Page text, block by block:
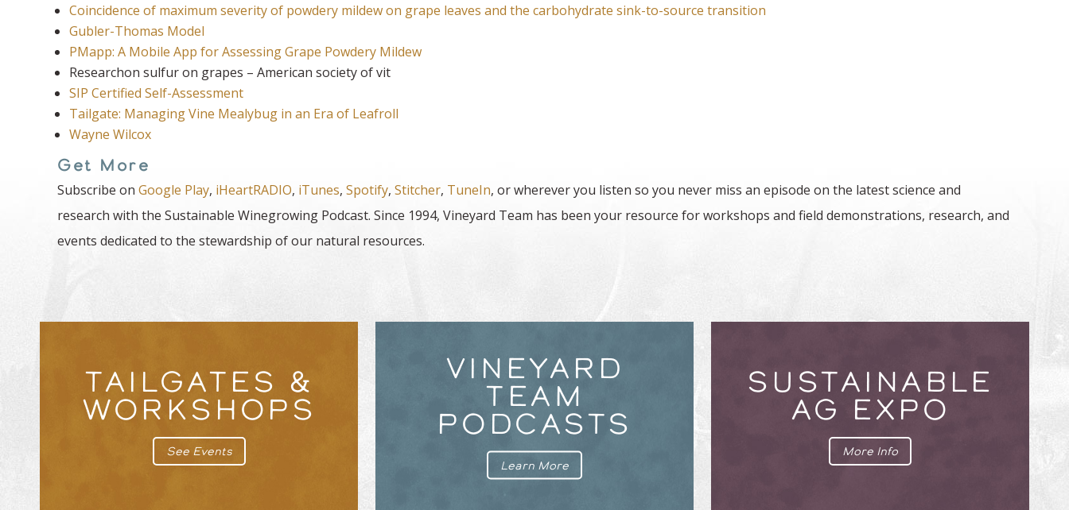
Coincidence of maximum severity of powdery mildew on grape leaves and the carbohydrate sink-to-source transition
Gubler-Thomas Model
PMapp: A Mobile App for Assessing Grape Powdery Mildew
Researchon sulfur on grapes – American society of vit
SIP Certified Self-Assessment
Tailgate: Managing Vine Mealybug in an Era of Leafroll
Wayne Wilcox
Get More
Subscribe on Google Play, iHeartRADIO, iTunes, Spotify, Stitcher, TuneIn, or wherever you listen so you never miss an episode on the latest science and
research with the Sustainable Winegrowing Podcast. Since 1994, Vineyard Team has been your resource for workshops and field demonstrations, research, and
events dedicated to the stewardship of our natural resources.
TAILGATES &
WORKSHOPS
See Events
VINEYARD
TEAM
PODCASTS
Learn More
SUSTAINABLE
AG EXPO
More Info